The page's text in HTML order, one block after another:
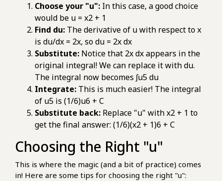
Choose your "u": In this case, a good choice
would be u = x2 + 1
Find du: The derivative of u with respect to x
is du/dx = 2x, so du = 2x dx
Substitute: Notice that 2x dx appears in the
original integral! We can replace it with du.
The integral now becomes ∫u5 du
Integrate: This is much easier! The integral
of u5 is (1/6)u6 + C
Substitute back: Replace "u" with x2 + 1 to
get the final answer: (1/6)(x2 + 1)6 + C
Choosing the Right "u"
This is where the magic (and a bit of practice) comes
in! Here are some tips for choosing the right "u":